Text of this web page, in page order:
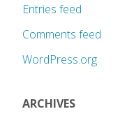
Entries feed
Comments feed
WordPress.org
ARCHIVES